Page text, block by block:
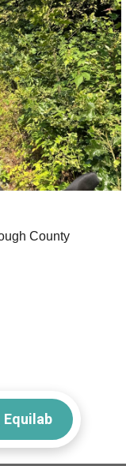
County